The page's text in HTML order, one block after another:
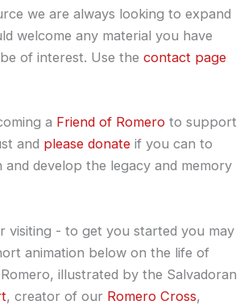
we are always looking to expand
welcome any material you have
of interest. Use the contact page
a Friend of Romero to support
and please donate if you can to
and develop the legacy and memory
visiting - to get you started you may
animation below on the life of
illustrated by the Salvadoran
, creator of our Romero Cross,